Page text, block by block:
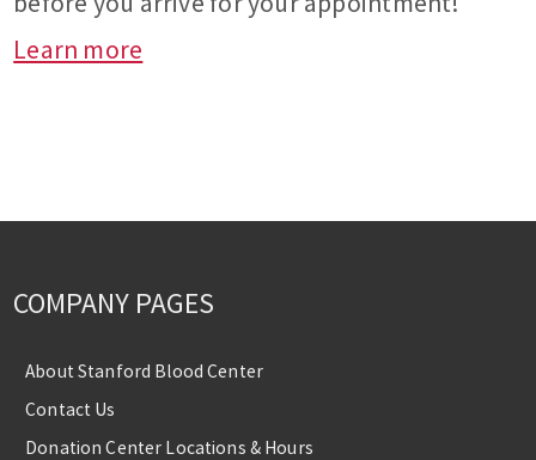
Learn more
COMPANY PAGES
About Stanford Blood Center
Contact Us
Donation Center Locations & Hours